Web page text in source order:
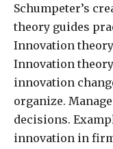
Schumpeter’s
theory guides
Innovation
Innovation
innovation
organize.
decisions.
innovation in